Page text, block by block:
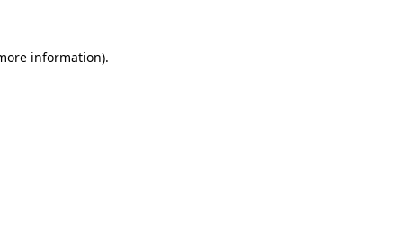
information).